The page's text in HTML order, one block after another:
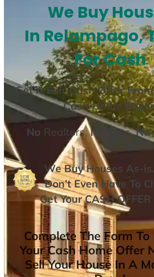
We Buy
In Relampago,
For Cash
Get AFair Cash Offer
Cash Home Buyer
No Realtors,No Fees,No
We Buy Houses As-
Don’t Even Have To
Get YourCASH OFFER
Complete The Form To
Your Cash Home Offer
Sell Your House In A